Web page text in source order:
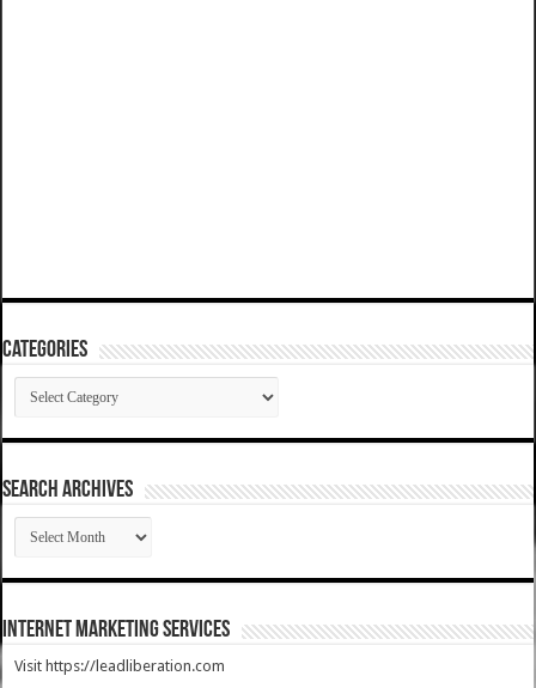
Categories
Categories
SEARCH ARCHIVES
SEARCH
ARCHIVES
Internet Marketing Services
Visit https://leadliberation.com